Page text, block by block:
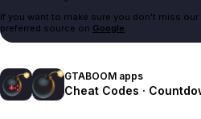
If you want to make sure you don't miss our
preferred source on Google.
GTABOOM apps
Cheat Codes ·